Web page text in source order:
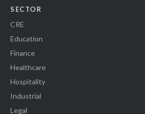
SECTOR
CRE
Education
Finance
Healthcare
Hospitality
Industrial
Legal